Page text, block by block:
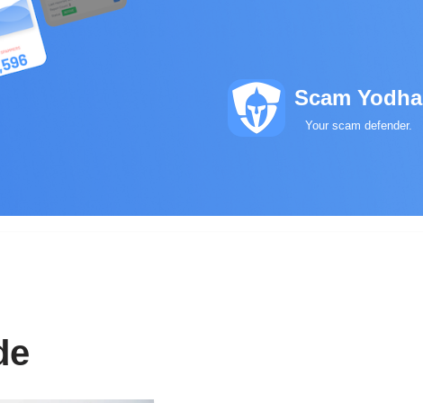
Scam Yodha
Your scam defender.